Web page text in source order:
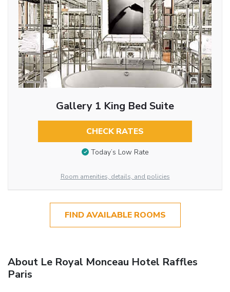
2
Gallery 1 King Bed Suite
CHECK RATES
Today’s Low Rate
Room amenities, details, and policies
FIND AVAILABLE ROOMS
About Le Royal Monceau Hotel Raffles
Paris